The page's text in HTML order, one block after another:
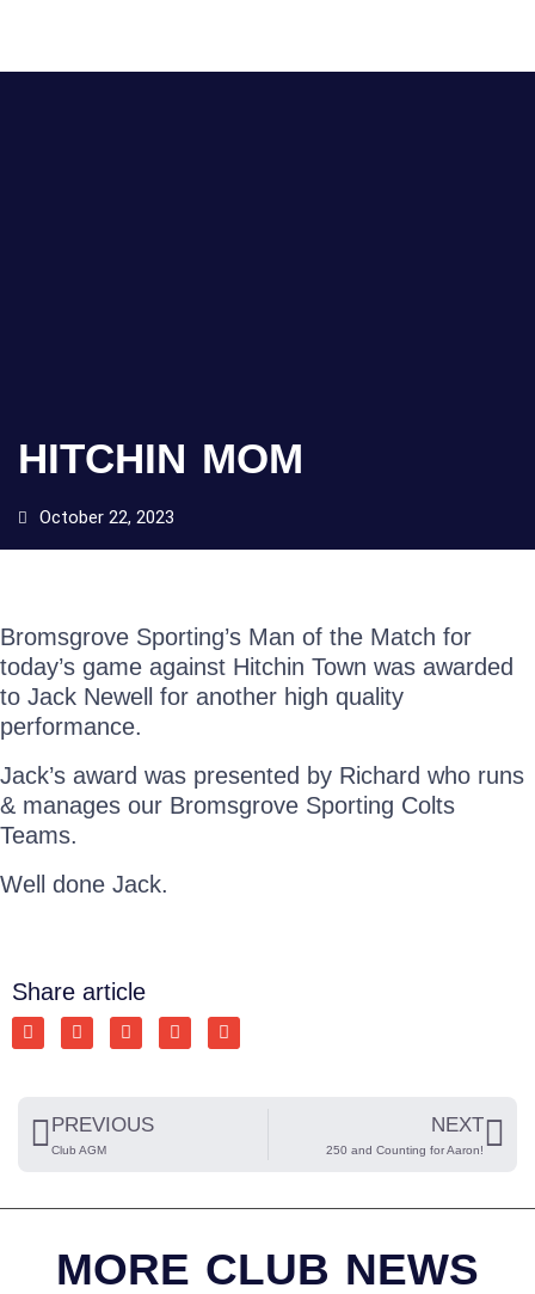
HITCHIN MOM
October 22, 2023
Bromsgrove Sporting’s Man of the Match for
today’s game against Hitchin Town was awarded
to Jack Newell for another high quality
performance.
Jack’s award was presented by Richard who runs
& manages our Bromsgrove Sporting Colts
Teams.
Well done Jack.
Share article
PREVIOUS
Club AGM
NEXT
250 and Counting for Aaron!
MORE CLUB NEWS